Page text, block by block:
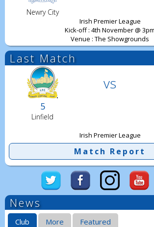
Newry City
Irish Premier League
Kick-off : 4th November @ 3pm
Venue : The Showgrounds
Last Match
vs
5
Linfield
Irish Premier League
Match Report
News
Club More
Featured